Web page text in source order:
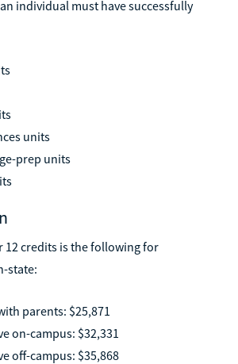
individual must have successfully
units
prep units
12 credits is the following for
state:
parents: $25,871
on-campus: $32,331
off-campus: $35,868